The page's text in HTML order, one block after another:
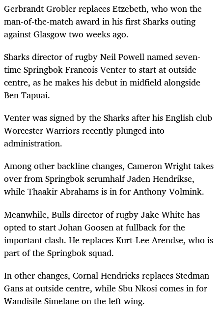
Gerbrandt Grobler replaces Etzebeth, who won the
man-of-the-match award in his first Sharks outing
against Glasgow two weeks ago.
Sharks director of rugby Neil Powell named seven-
time Springbok Francois Venter to start at outside
centre, as he makes his debut in midfield alongside
Ben Tapuai.
Venter was signed by the Sharks after his English club
Worcester Warriors recently plunged into
administration.
Among other backline changes, Cameron Wright takes
over from Springbok scrumhalf Jaden Hendrikse,
while Thaakir Abrahams is in for Anthony Volmink.
Meanwhile, Bulls director of rugby Jake White has
opted to start Johan Goosen at fullback for the
important clash. He replaces Kurt-Lee Arendse, who is
part of the Springbok squad.
In other changes, Cornal Hendricks replaces Stedman
Gans at outside centre, while Sbu Nkosi comes in for
Wandisile Simelane on the left wing.